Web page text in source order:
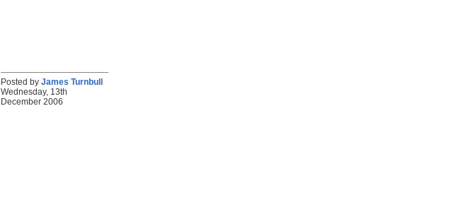
Posted by James Turnbull
Wednesday, 13th
December 2006